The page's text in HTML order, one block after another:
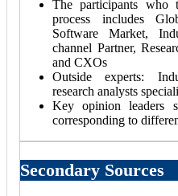
The participants
process includes
Software Market,
channel Partner,
and CXOs
Outside experts:
research analysts
Key opinion leaders
corresponding to
Secondary Sources